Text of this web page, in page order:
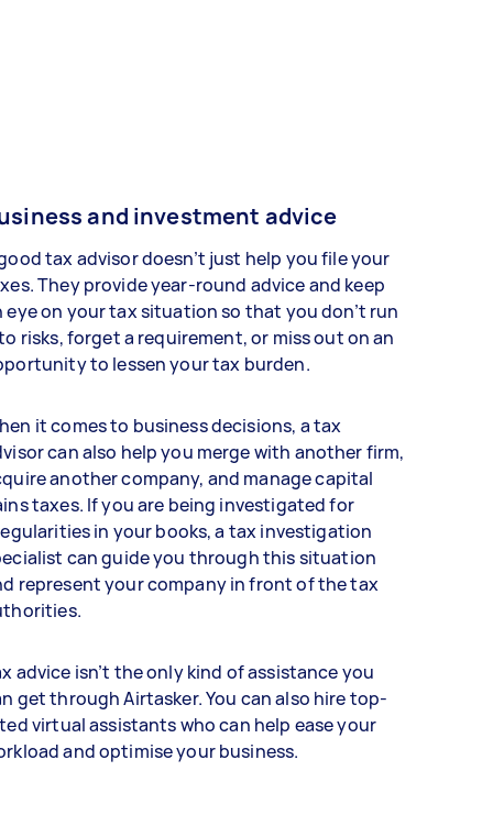
and investment advice
tax advisor doesn’t just help you file your
They provide year-round advice and keep
eye on your tax situation so that you don’t run
risks, forget a requirement, or miss out on an
to lessen your tax burden.
it comes to business decisions, a tax
can also help you merge with another firm,
another company, and manage capital
taxes. If you are being investigated for
in your books, a tax investigation
can guide you through this situation
represent your company in front of the tax
advice isn’t the only kind of assistance you
get through Airtasker. You can also hire top-
virtual assistants who can help ease your
and optimise your business.